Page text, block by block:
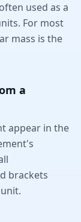
used as a
For most
mass is the
a
appear in the
brackets